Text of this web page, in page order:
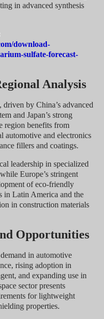
in advanced synthesis
download-
sulfate-forecast-
Analysis
by China’s advanced
and Japan’s strong
region benefits from
automotive and electronics
fillers and coatings.
leadership in specialized
Europe’s stringent
of eco-friendly
in Latin America and the
in construction materials
Opportunities
in automotive
rising adoption in
and expanding use in
sector presents
for lightweight
properties.